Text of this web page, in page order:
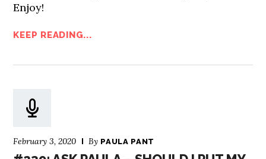
Enjoy!
KEEP READING...
February 3, 2020 By PAULA PANT